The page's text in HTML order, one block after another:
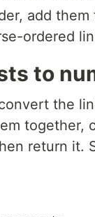
add them
ordered
to
the
together,
return it.